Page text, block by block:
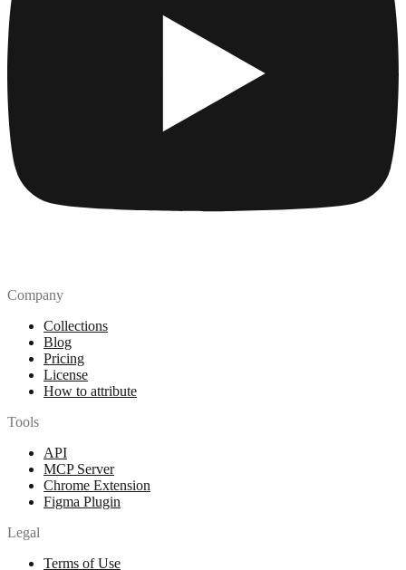
Company
Collections
Blog
Pricing
License
How to attribute
Tools
API
MCP Server
Chrome Extension
Figma Plugin
Legal
Terms of Use